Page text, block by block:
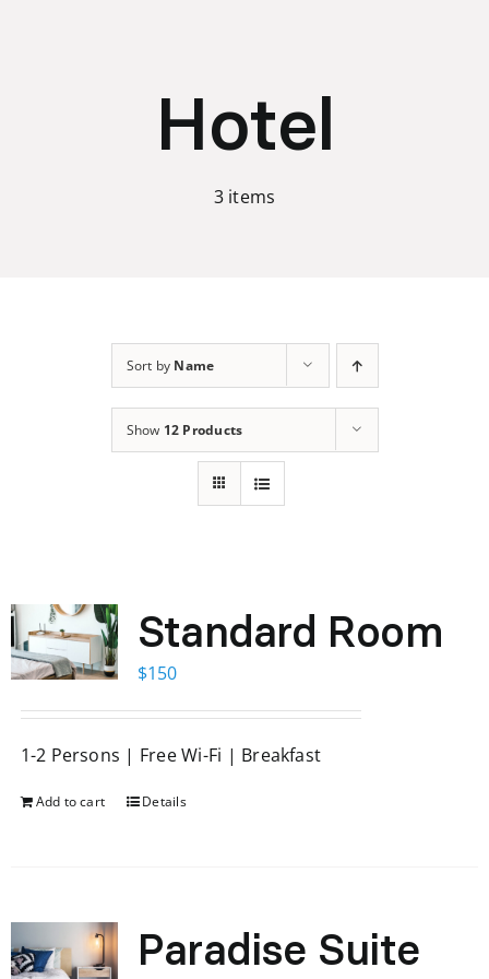
Hotel
3 items
Sort by Name
Show 12 Products
Standard Room
$150
1-2 Persons | Free Wi-Fi | Breakfast
Add to cart Details
Paradise Suite